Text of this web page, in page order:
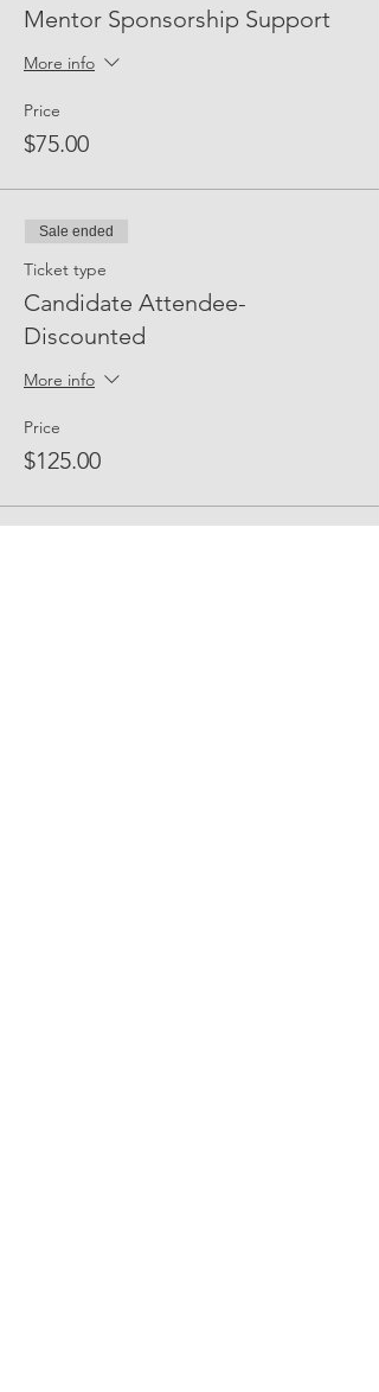
Mentor Sponsorship Support
More info
Price
$75.00
Sale ended
Ticket type
Candidate Attendee-
Discounted
More info
Price
$125.00